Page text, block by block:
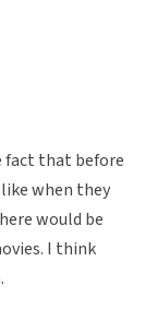
fact that before
when they
would be
I think